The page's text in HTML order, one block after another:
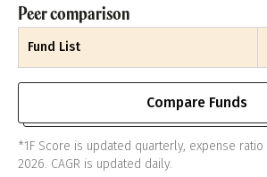
Peer comparison
Fund List
Compare Funds
*1F Score is updated quarterly, expense ratio
2026. CAGR is updated daily.